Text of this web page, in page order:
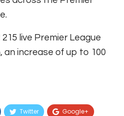
live Premier League
an increase of up to 100
Twitter Google+